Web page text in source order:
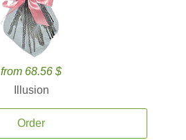
from 68.56 $
Illusion
Order